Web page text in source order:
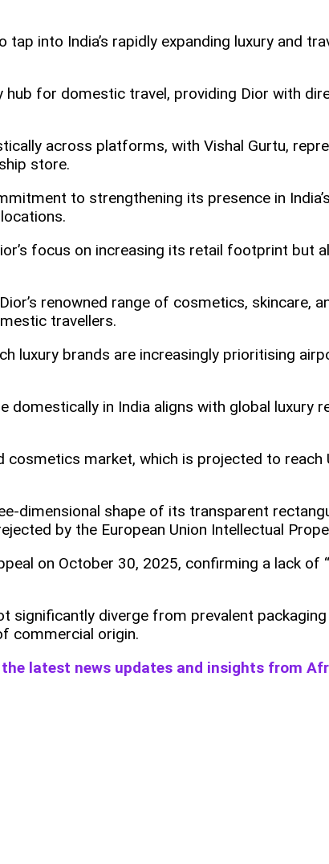
into India’s rapidly expanding luxury and
hub for domestic travel, providing Dior with
across platforms, with Vishal Gurtu,
store.
to strengthening its presence in
focus on increasing its retail footprint
renowned range of cosmetics, skincare,
travellers.​
luxury brands are increasingly prioritising
domestically in India aligns with global luxury
cosmetics market, which is projected to
dimensional shape of its transparent
by the European Union Intellectual
on October 30, 2025, confirming a lack
significantly diverge from prevalent
commercial origin.
latest news updates and insights from